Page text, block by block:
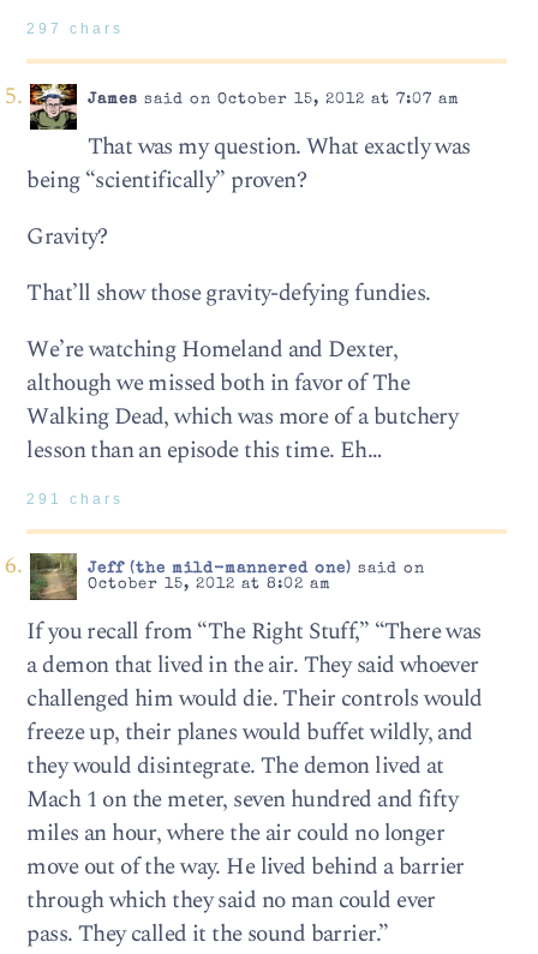
297 chars
James said on October 15, 2012 at 7:07 am
That was my question. What exactly was
being “scientifically” proven?
Gravity?
That’ll show those gravity-defying fundies.
We’re watching Homeland and Dexter,
although we missed both in favor of The
Walking Dead, which was more of a butchery
lesson than an episode this time. Eh…
291 chars
Jeff (the mild-mannered one) said on
October 15, 2012 at 8:02 am
If you recall from “The Right Stuff,” “There was
a demon that lived in the air. They said whoever
challenged him would die. Their controls would
freeze up, their planes would buffet wildly, and
they would disintegrate. The demon lived at
Mach 1 on the meter, seven hundred and fifty
miles an hour, where the air could no longer
move out of the way. He lived behind a barrier
through which they said no man could ever
pass. They called it the sound barrier.”